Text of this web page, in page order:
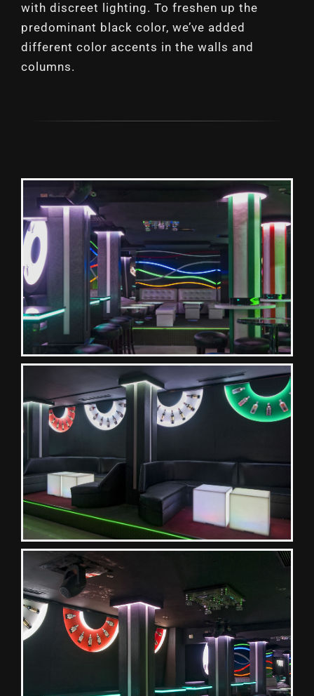
with discreet lighting. To freshen up the
predominant black color, we’ve added
different color accents in the walls and
columns.